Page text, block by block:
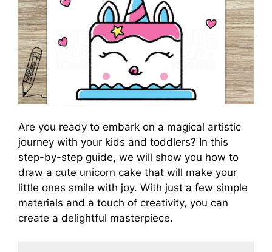
Are you ready to embark on a magical artistic
journey with your kids and toddlers? In this
step-by-step guide, we will show you how to
draw a cute unicorn cake that will make your
little ones smile with joy. With just a few simple
materials and a touch of creativity, you can
create a delightful masterpiece.